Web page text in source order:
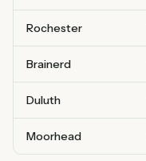
Rochester
Brainerd
Duluth
Moorhead